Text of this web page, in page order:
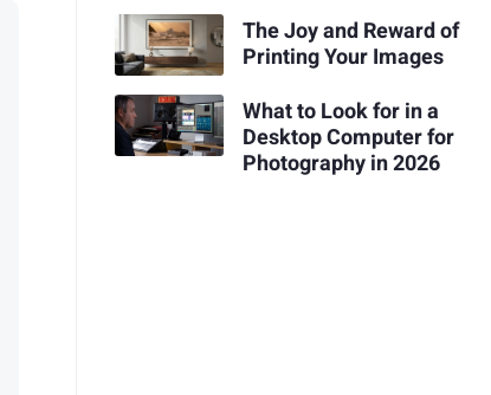
The Joy and Reward of
Printing Your Images
What to Look for in a
Desktop Computer for
Photography in 2026